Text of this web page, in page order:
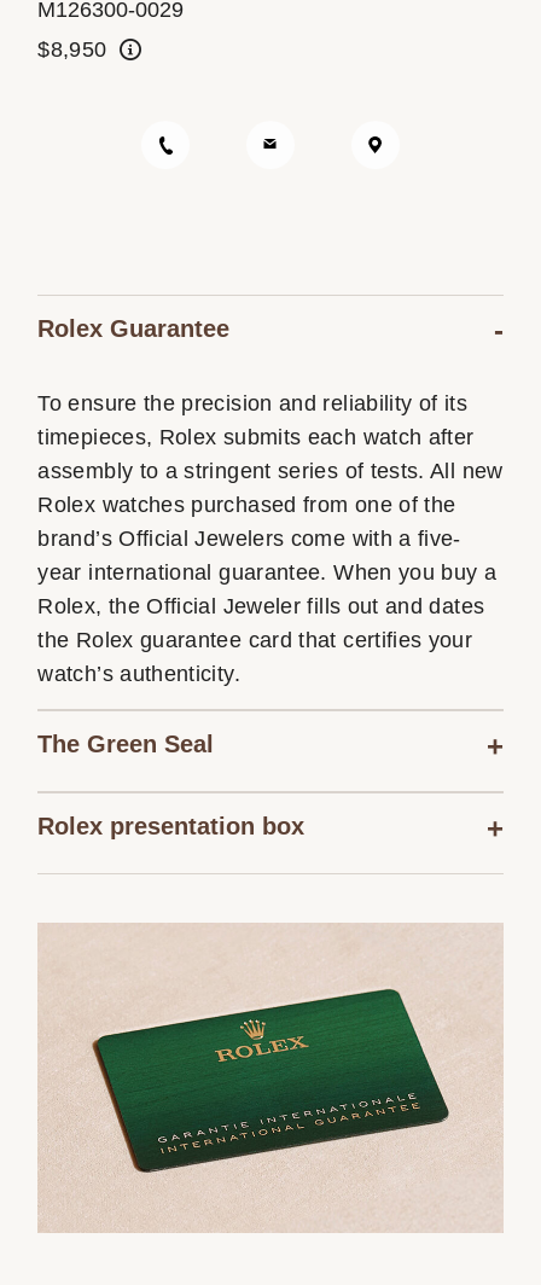
Oyster Story
M126300-0029
$8,950
Rolex Guarantee
To ensure the precision and reliability of its
timepieces, Rolex submits each watch after
assembly to a stringent series of tests. All new
Rolex watches purchased from one of the
brand’s Official Jewelers come with a five-
year international guarantee. When you buy a
Rolex, the Official Jeweler fills out and dates
the Rolex guarantee card that certifies your
watch’s authenticity.
The Green Seal
Rolex presentation box